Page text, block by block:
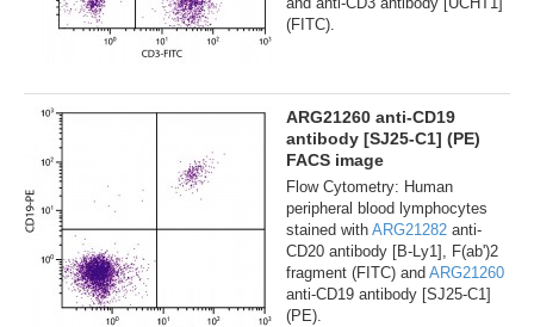
(FITC).
ARG21260 anti-CD19
antibody [SJ25-C1] (PE)
FACS image
Flow Cytometry: Human
peripheral blood lymphocytes
stained with ARG21282 anti-
CD20 antibody [B-Ly1], F(ab')2
fragment (FITC) and ARG21260
anti-CD19 antibody [SJ25-C1]
(PE).